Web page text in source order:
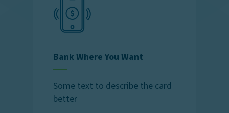
Bank Where You Want
Some text to describe the card
better